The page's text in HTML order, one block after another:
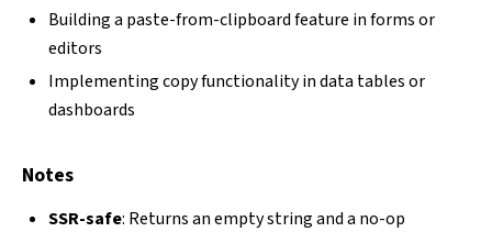
Building a paste-from-clipboard feature in forms or
editors
Implementing copy functionality in data tables or
dashboards
Notes
SSR-safe: Returns an empty string and a no-op